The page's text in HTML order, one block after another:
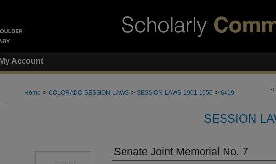
My Account
<
Home > COLORADO-SESSION-LAWS > SESSION-LAWS-1901-1950 > 6419
SESSION
Senate Joint Memorial No. 7